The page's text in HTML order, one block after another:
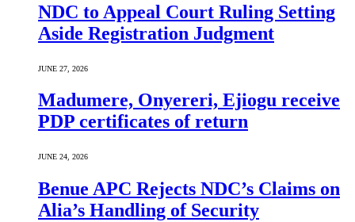
NDC to Appeal Court Ruling Setting
Aside Registration Judgment
JUNE 27, 2026
Madumere, Onyereri, Ejiogu receive
PDP certificates of return
JUNE 24, 2026
Benue APC Rejects NDC’s Claims on
Alia’s Handling of Security